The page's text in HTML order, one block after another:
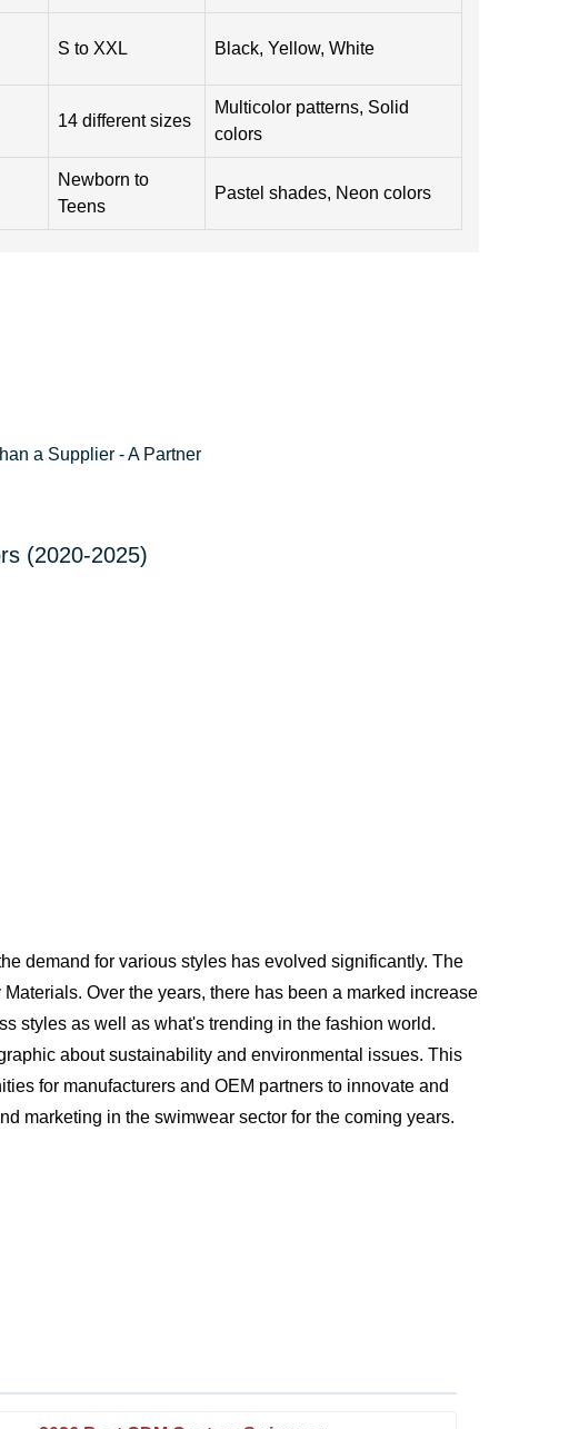
S to XXL Black, Yellow, White
14 different sizes
Multicolor patterns, Solid
colors
Newborn to
Teens
Pastel shades, Neon colors
a Supplier - A Partner
(2020-2025)
demand for various styles has evolved significantly. The
Over the years, there has been a marked increase
styles as well as what's trending in the fashion world.
about sustainability and environmental issues. This
for manufacturers and OEM partners to innovate and
marketing in the swimwear sector for the coming years.